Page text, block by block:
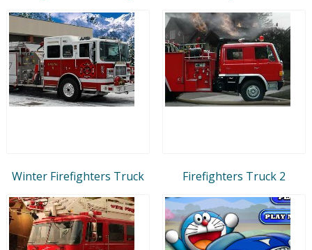
Winter Firefighters Truck Firefighters Truck 2